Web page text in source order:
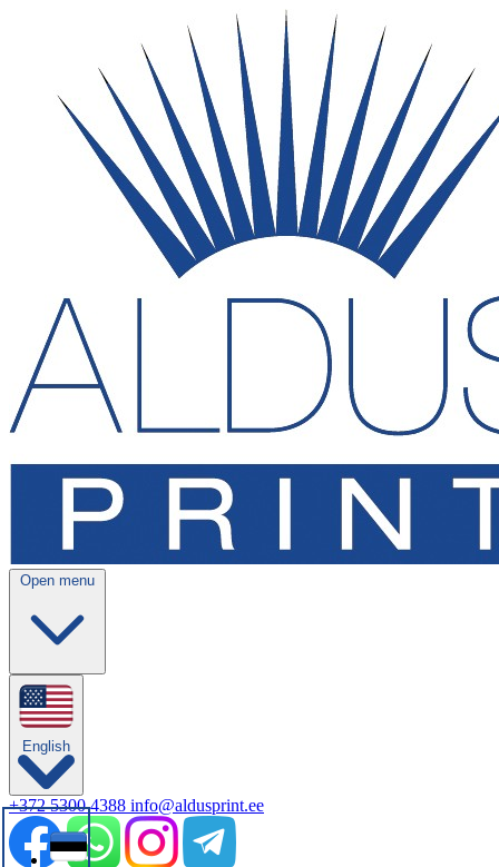
Open menu
English
+372 5300 4388 info@aldusprint.ee